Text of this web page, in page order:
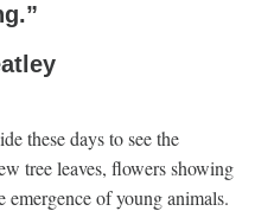
these days to see the
tree leaves, flowers showing
emergence of young animals.